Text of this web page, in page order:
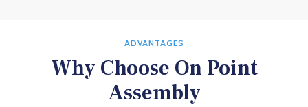
ADVANTAGES
Why Choose On Point
Assembly